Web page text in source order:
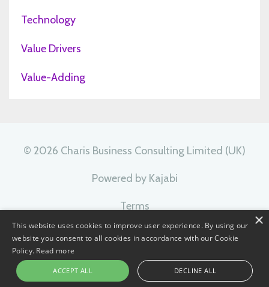
Technology
Value Drivers
Value-Adding
© 2026 Charis Business Consulting Limited (UK)
Powered by Kajabi
Terms
Privacy
×
This website uses cookies to improve user experience. By using our
website you consent to all cookies in accordance with our Cookie
Policy. Read more
ACCEPT ALL DECLINE ALL